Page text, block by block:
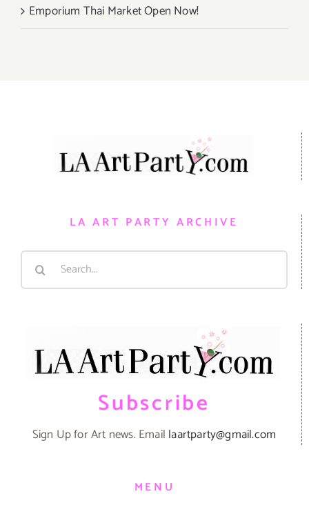
Emporium Thai Market Open Now!
LA ART PARTY ARCHIVE
Search
Subscribe
Sign Up for Art news. Email laartparty@gmail.com
MENU